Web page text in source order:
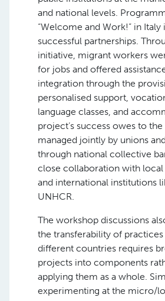
and national levels.
“Welcome and Work!” in
successful partnerships.
initiative, migrant workers
for jobs and offered
integration through the
personalised support,
language classes, and
project’s success owes to
managed jointly by unions
through national collective
close collaboration with
and international institutions
UNHCR.
The workshop discussions
the transferability of practices
different countries requires
projects into components
applying them as a whole.
experimenting at the micro/